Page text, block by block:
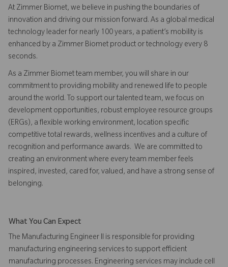
At Zimmer Biomet, we believe in pushing the boundaries of
innovation and driving our mission forward. As a global medical
technology leader for nearly 100 years, a patient’s mobility is
enhanced by a Zimmer Biomet product or technology every 8
seconds.
As a Zimmer Biomet team member, you will share in our
commitment to providing mobility and renewed life to people
around the world. To support our talented team, we focus on
development opportunities, robust employee resource groups
(ERGs), a flexible working environment, location specific
competitive total rewards, wellness incentives and a culture of
recognition and performance awards. We are committed to
creating an environment where every team member feels
inspired, invested, cared for, valued, and have a strong sense of
belonging.
What You Can Expect
The Manufacturing Engineer II is responsible for providing
manufacturing engineering services to support efficient
manufacturing processes. Engineering services may include cell